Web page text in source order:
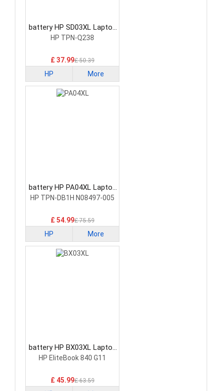
battery HP SD03XL Laptop
Battery
HP TPN-Q238
£ 37.99£ 50.39
HP More
battery HP PA04XL Laptop
Battery
HP TPN-DB1H N08497-005
£ 54.99£ 75.59
HP More
battery HP BX03XL Laptop
Battery
HP EliteBook 840 G11
£ 45.99£ 63.59